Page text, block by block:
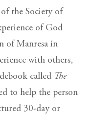
the Society of
of God
of Manresa in
with others,
called The
to help the person
30-day or